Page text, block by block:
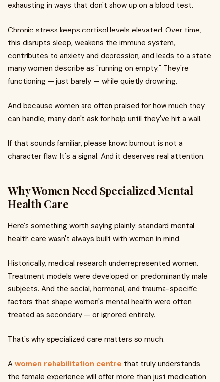
exhausting in ways that don't show up on a blood test.
Chronic stress keeps cortisol levels elevated. Over time,
this disrupts sleep, weakens the immune system,
contributes to anxiety and depression, and leads to a state
many women describe as "running on empty." They're
functioning — just barely — while quietly drowning.
And because women are often praised for how much they
can handle, many don't ask for help until they've hit a wall.
If that sounds familiar, please know: burnout is not a
character flaw. It's a signal. And it deserves real attention.
Why Women Need Specialized Mental
Health Care
Here's something worth saying plainly: standard mental
health care wasn't always built with women in mind.
Historically, medical research underrepresented women.
Treatment models were developed on predominantly male
subjects. And the social, hormonal, and trauma-specific
factors that shape women's mental health were often
treated as secondary — or ignored entirely.
That's why specialized care matters so much.
A women rehabilitation centre that truly understands
the female experience will offer more than just medication